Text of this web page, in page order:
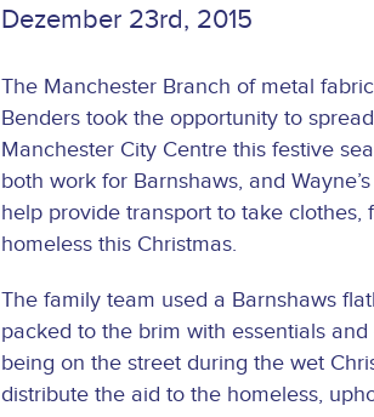
Dezember 23rd, 2015
The Manchester Branch of metal
Benders took the opportunity to
Manchester City Centre this festive
both work for Barnshaws, and
help provide transport to take
homeless this Christmas.
The family team used a Barnshaws
packed to the brim with essentials
being on the street during the wet
distribute the aid to the homeless,